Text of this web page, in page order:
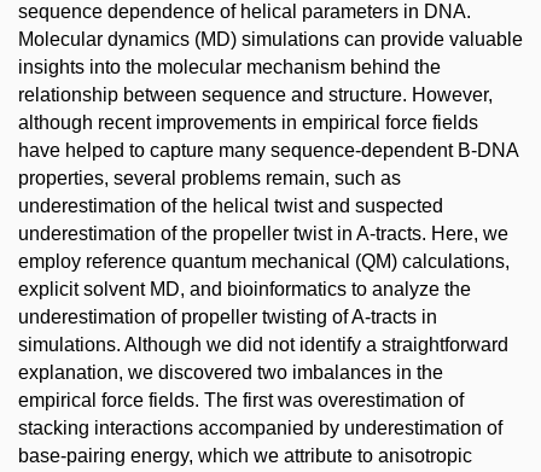
sequence dependence of helical parameters in DNA.
Molecular dynamics (MD) simulations can provide valuable
insights into the molecular mechanism behind the
relationship between sequence and structure. However,
although recent improvements in empirical force fields
have helped to capture many sequence-dependent B-DNA
properties, several problems remain, such as
underestimation of the helical twist and suspected
underestimation of the propeller twist in A-tracts. Here, we
employ reference quantum mechanical (QM) calculations,
explicit solvent MD, and bioinformatics to analyze the
underestimation of propeller twisting of A-tracts in
simulations. Although we did not identify a straightforward
explanation, we discovered two imbalances in the
empirical force fields. The first was overestimation of
stacking interactions accompanied by underestimation of
base-pairing energy, which we attribute to anisotropic